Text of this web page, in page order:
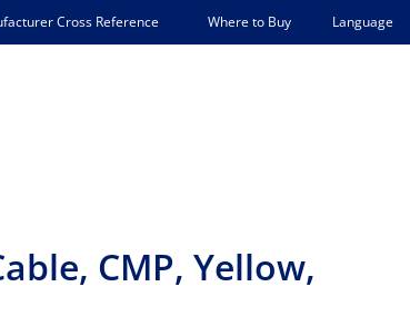
Cross Reference Where to Buy Language
CMP, Yellow,